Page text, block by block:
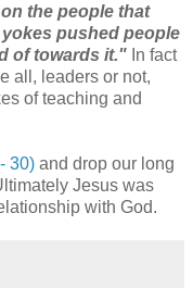
the people that
pushed people
of towards it." In fact
all, leaders or not,
of teaching and
30) and drop our long
Jesus was
with God.